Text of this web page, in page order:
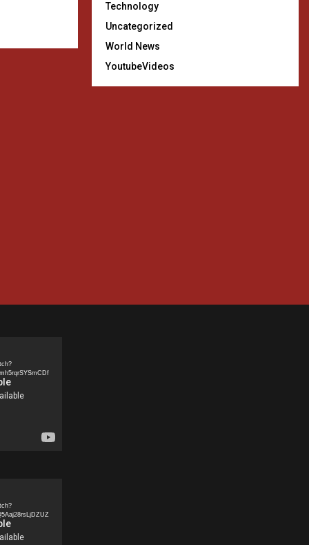
Technology
Uncategorized
World News
YoutubeVideos